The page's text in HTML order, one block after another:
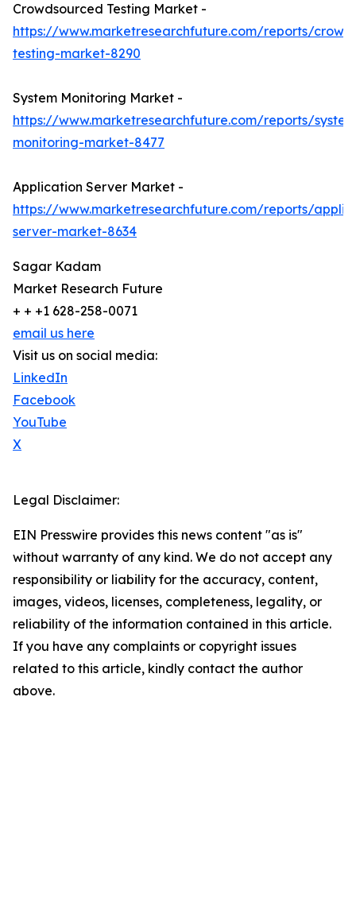
Crowdsourced Testing Market -
https://www.marketresearchfuture.com/reports/
testing-market-8290
System Monitoring Market -
https://www.marketresearchfuture.com/reports/
monitoring-market-8477
Application Server Market -
https://www.marketresearchfuture.com/reports/
server-market-8634
Sagar Kadam
Market Research Future
+ + +1 628-258-0071
email us here
Visit us on social media:
LinkedIn
Facebook
YouTube
X
Legal Disclaimer:
EIN Presswire provides this news content "as is"
without warranty of any kind. We do not accept any
responsibility or liability for the accuracy, content,
images, videos, licenses, completeness, legality, or
reliability of the information contained in this article.
If you have any complaints or copyright issues
related to this article, kindly contact the author
above.